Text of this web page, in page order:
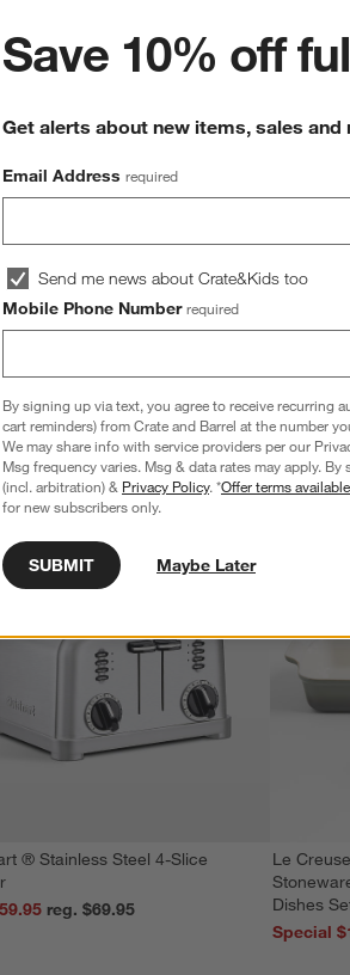
® Stainless Steel 4-Slice
reg. $69.95
Le
Dishes
Special
Save 10% off
Get alerts about new items, sales and
Email Address required
Send me news about Crate&Kids too
Mobile Phone Number required
By signing up via text, you agree to receive recurring
cart reminders) from Crate and Barrel at the number
We may share info with service providers per our
Msg frequency varies. Msg & data rates may apply.
(incl. arbitration) & Privacy Policy. *Offer terms
for new subscribers only.
SUBMIT Maybe Later